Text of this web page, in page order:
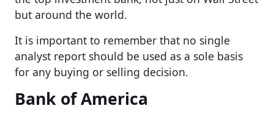
but around the world.
It is important to remember that no single
analyst report should be used as a sole basis
for any buying or selling decision.
Bank of America